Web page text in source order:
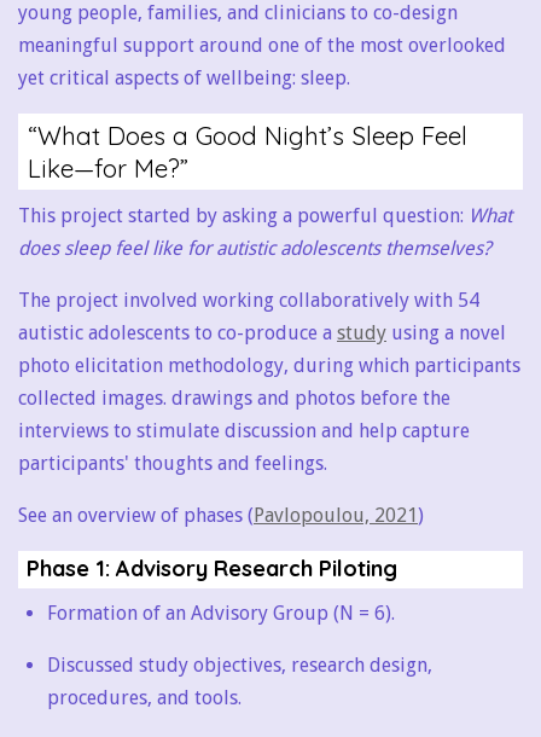
young people, families, and clinicians to co-design
meaningful support around one of the most overlooked
yet critical aspects of wellbeing: sleep.
“What Does a Good Night’s Sleep Feel
Like—for Me?”
This project started by asking a powerful question: What
does sleep feel like for autistic adolescents themselves?
The project involved working collaboratively with 54
autistic adolescents to co-produce a study using a novel
photo elicitation methodology, during which participants
collected images. drawings and photos before the
interviews to stimulate discussion and help capture
participants' thoughts and feelings.
See an overview of phases (Pavlopoulou, 2021)
Phase 1: Advisory Research Piloting
Formation of an Advisory Group (N = 6).
Discussed study objectives, research design,
procedures, and tools.